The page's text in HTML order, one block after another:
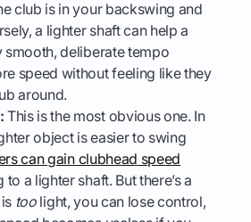
club is in your backswing and
a lighter shaft can help a
deliberate tempo
speed without feeling like they
around.
This is the most obvious one. In
object is easier to swing
can gain clubhead speed
a lighter shaft. But there’s a
toolight, you can lose control,